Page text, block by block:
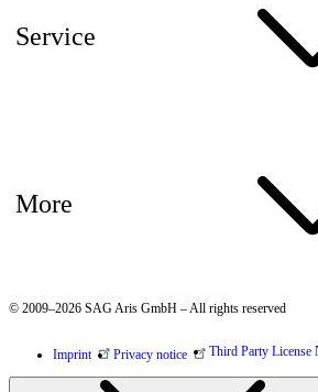
Service
More
© 2009–2026 SAG Aris GmbH – All rights reserved
Imprint Privacy notice Third Party License